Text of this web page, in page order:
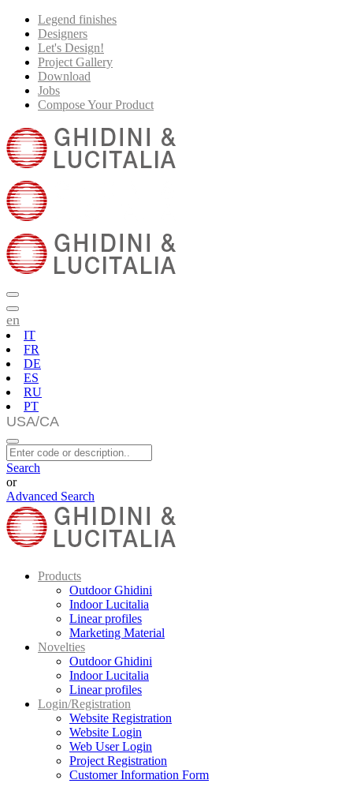
Legend finishes
Designers
Let's Design!
Project Gallery
Download
Jobs
Compose Your Product
en
IT
FR
DE
ES
RU
PT
Search
or
Advanced Search
Products
Outdoor Ghidini
Indoor Lucitalia
Linear profiles
Marketing Material
Novelties
Outdoor Ghidini
Indoor Lucitalia
Linear profiles
Login/Registration
Website Registration
Website Login
Web User Login
Project Registration
Customer Information Form